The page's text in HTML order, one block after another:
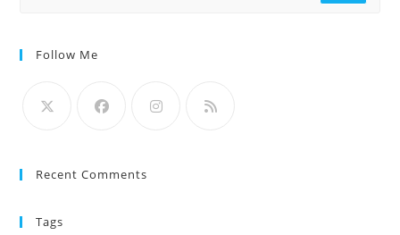
Follow Me
Recent Comments
Tags